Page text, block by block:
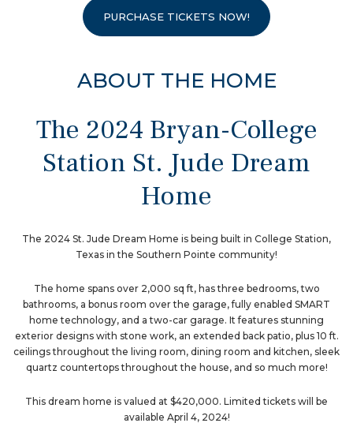
PURCHASE TICKETS NOW!
ABOUT THE HOME
The 2024 Bryan-College
Station St. Jude Dream
Home
The 2024 St. Jude Dream Home is being built in College Station,
Texas in the Southern Pointe community!
The home spans over 2,000 sq ft, has three bedrooms, two
bathrooms, a bonus room over the garage, fully enabled SMART
home technology, and a two-car garage. It features stunning
exterior designs with stone work, an extended back patio, plus 10 ft.
ceilings throughout the living room, dining room and kitchen, sleek
quartz countertops throughout the house, and so much more!
This dream home is valued at $420,000. Limited tickets will be
available April 4, 2024!